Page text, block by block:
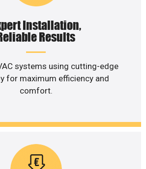
Installation,
Results
systems using cutting-edge
for maximum efficiency and
comfort.